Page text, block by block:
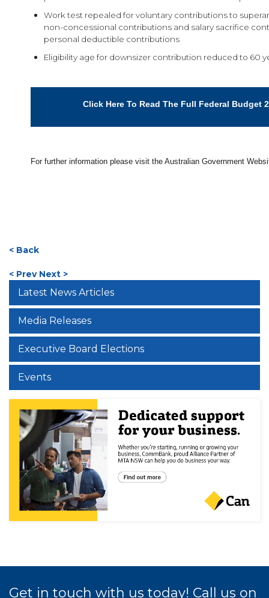
Work test repealed for voluntary contributions to
non-concessional contributions and salary sacrifice
personal deductible contributions
Eligibility age for downsizer contribution reduced to 60
Click Here To Read The Full Federal Budget
For further information please visit the Australian Government
< Back
< Prev Next >
Latest News Articles
Media Releases
Executive Board Elections
Events
Get in touch with us today! Call us on